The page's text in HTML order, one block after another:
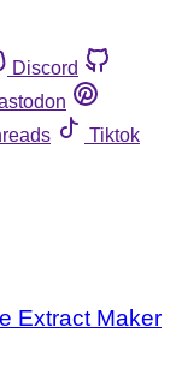
Discord
Tiktok
Extract Maker